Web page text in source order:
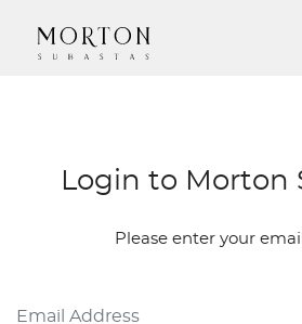
Login to Morton
Please enter your